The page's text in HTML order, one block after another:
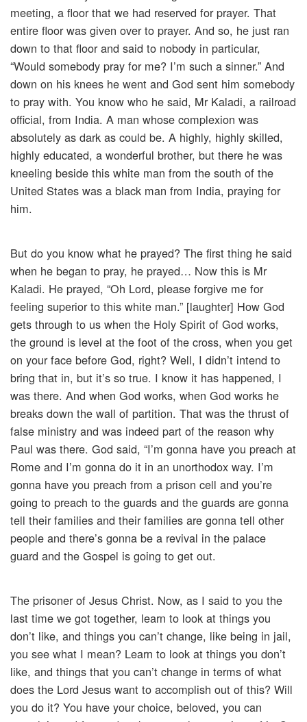
meeting, a floor that we had reserved for prayer. That
entire floor was given over to prayer. And so, he just ran
down to that floor and said to nobody in particular,
“Would somebody pray for me? I’m such a sinner.” And
down on his knees he went and God sent him somebody
to pray with. You know who he said, Mr Kaladi, a railroad
official, from India. A man whose complexion was
absolutely as dark as could be. A highly, highly skilled,
highly educated, a wonderful brother, but there he was
kneeling beside this white man from the south of the
United States was a black man from India, praying for
him.
But do you know what he prayed? The first thing he said
when he began to pray, he prayed… Now this is Mr
Kaladi. He prayed, “Oh Lord, please forgive me for
feeling superior to this white man.” [laughter] How God
gets through to us when the Holy Spirit of God works,
the ground is level at the foot of the cross, when you get
on your face before God, right? Well, I didn’t intend to
bring that in, but it’s so true. I know it has happened, I
was there. And when God works, when God works he
breaks down the wall of partition. That was the thrust of
false ministry and was indeed part of the reason why
Paul was there. God said, “I’m gonna have you preach at
Rome and I’m gonna do it in an unorthodox way. I’m
gonna have you preach from a prison cell and you’re
going to preach to the guards and the guards are gonna
tell their families and their families are gonna tell other
people and there’s gonna be a revival in the palace
guard and the Gospel is going to get out.
The prisoner of Jesus Christ. Now, as I said to you the
last time we got together, learn to look at things you
don’t like, and things you can’t change, like being in jail,
you see what I mean? Learn to look at things you don’t
like, and things that you can’t change in terms of what
does the Lord Jesus want to accomplish out of this? Will
you do it? You have your choice, beloved, you can